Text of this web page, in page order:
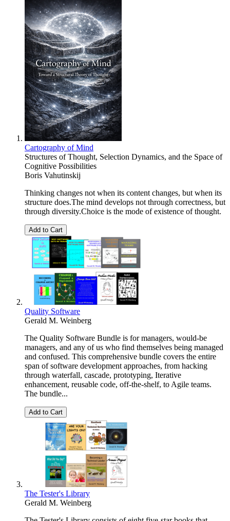
Cartography of Mind
Structures of Thought, Selection Dynamics, and the Space of
Cognitive Possibilities
Boris Vahutinskij
Thinking changes not when its content changes, but when its
structure does.The mind develops not through correctness, but
through diversity.Choice is the mode of existence of thought.
Add to Cart
Quality Software
Gerald M. Weinberg
The Quality Software Bundle is for managers, would-be
managers, and any of us who find themselves being managed
and confused. This comprehensive bundle covers the entire
span of software development approaches, from hacking
through waterfall, cascade, prototyping, Iterative
enhancement, reusable code, off-the-shelf, to Agile teams.
The bundle...
Add to Cart
The Tester's Library
Gerald M. Weinberg